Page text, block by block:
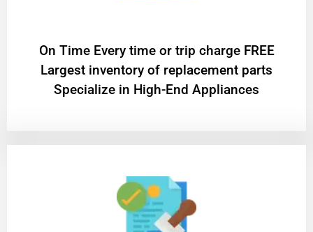
On Time Every time or trip charge FREE
Largest inventory of replacement parts
Specialize in High-End Appliances